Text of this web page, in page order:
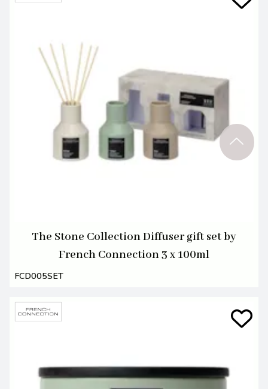
The Stone Collection Diffuser gift set by
French Connection 3 x 100ml
FCD005SET